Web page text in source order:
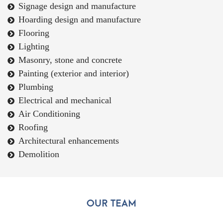
Signage design and manufacture
Hoarding design and manufacture
Flooring
Lighting
Masonry, stone and concrete
Painting (exterior and interior)
Plumbing
Electrical and mechanical
Air Conditioning
Roofing
Architectural enhancements
Demolition